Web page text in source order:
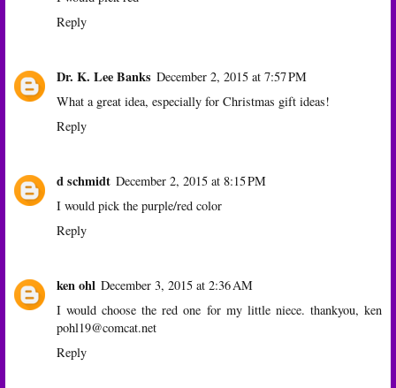
Reply
Dr. K. Lee Banks December 2, 2015 at 7:57 PM
What a great idea, especially for Christmas gift ideas!
Reply
d schmidt December 2, 2015 at 8:15 PM
I would pick the purple/red color
Reply
ken ohl December 3, 2015 at 2:36 AM
I would choose the red one for my little niece. thankyou, ken
pohl19@comcat.net
Reply